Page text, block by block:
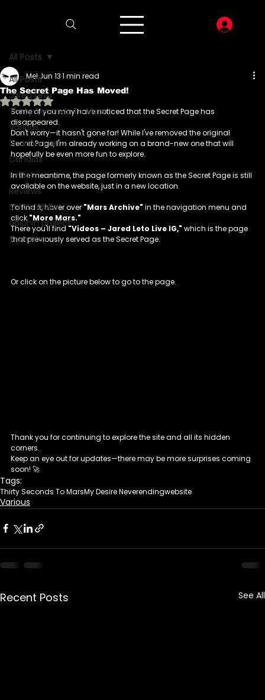
All Posts
Jared Leto
Thirty Seconds To Mars
Various
Shannon Leto
Candids
Setlists
Reviews
Stevie Aiello
dolphin project
Tron:Ares
All Posts
The Secret Page Has Moved!
MelJun 131 min read
Rated NaN out of 5 stars.
Some of you may have noticed that the Secret Page has
disappeared.
Don't worry—it hasn't gone far! While I've removed the original
Secret Page, I'm already working on a brand-new one that will
hopefully be even more fun to explore.
In the meantime, the page formerly known as the Secret Page is still
available on the website, just in a new location.
To find it, hover over "Mars Archive" in the navigation menu and
click "More Mars."
There you'll find "Videos – Jared Leto Live IG," which is the page
that previously served as the Secret Page.
Or click on the picture below to go to the page.
Thank you for continuing to explore the site and all its hidden
corners.
Keep an eye out for updates—there may be more surprises coming
soon! 🚀
Tags:
Thirty Seconds To MarsMy Desire Neverendingwebsite
Various
Recent Posts See All